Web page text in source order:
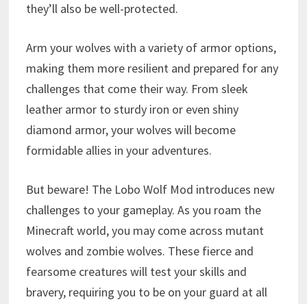
they’ll also be well-protected.
Arm your wolves with a variety of armor options,
making them more resilient and prepared for any
challenges that come their way. From sleek
leather armor to sturdy iron or even shiny
diamond armor, your wolves will become
formidable allies in your adventures.
But beware! The Lobo Wolf Mod introduces new
challenges to your gameplay. As you roam the
Minecraft world, you may come across mutant
wolves and zombie wolves. These fierce and
fearsome creatures will test your skills and
bravery, requiring you to be on your guard at all